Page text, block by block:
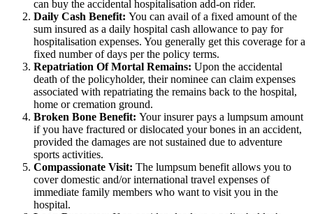
can buy the accidental hospitalisation add-on rider.
Daily Cash Benefit: You can avail of a fixed amount of the
sum insured as a daily hospital cash allowance to pay for
hospitalisation expenses. You generally get this coverage for a
fixed number of days per the policy terms.
Repatriation Of Mortal Remains: Upon the accidental
death of the policyholder, their nominee can claim expenses
associated with repatriating the remains back to the hospital,
home or cremation ground.
Broken Bone Benefit: Your insurer pays a lumpsum amount
if you have fractured or dislocated your bones in an accident,
provided the damages are not sustained due to adventure
sports activities.
Compassionate Visit: The lumpsum benefit allows you to
cover domestic and/or international travel expenses of
immediate family members who want to visit you in the
hospital.